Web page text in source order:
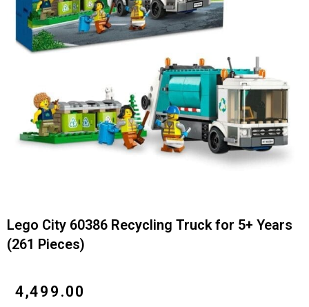
Lego City 60386 Recycling Truck for 5+ Years
(261 Pieces)
4,499.00